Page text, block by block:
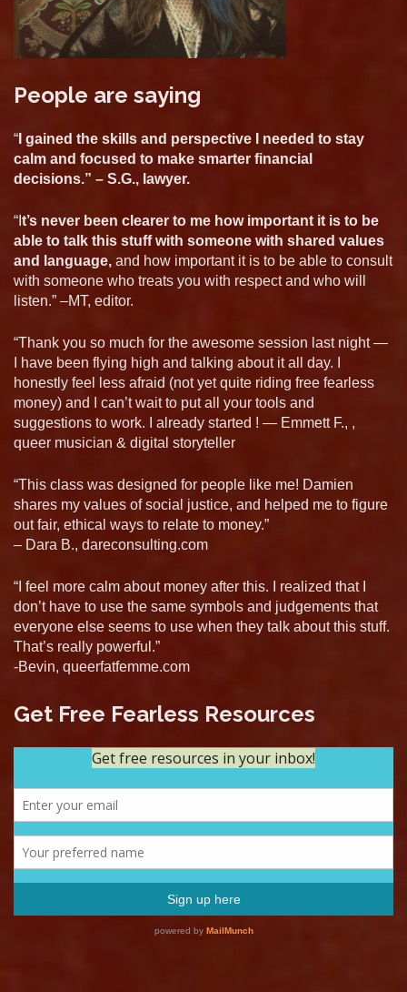
People are saying
“ I gained the skills and perspective I needed to stay
calm and focused to make smarter financial
decisions.” – S.G., lawyer.
“I t’s never been clearer to me how important it is to be
able to talk this stuff with someone with shared values
and language, and how important it is to be able to consult
with someone who treats you with respect and who will
listen.” –MT, editor.
“Thank you so much for the awesome session last night —
I have been flying high and talking about it all day. I
honestly feel less afraid (not yet quite riding free fearless
money) and I can’t wait to put all your tools and
suggestions to work. I already started ! — Emmett F., ,
queer musician & digital storyteller
“This class was designed for people like me! Damien
shares my values of social justice, and helped me to figure
out fair, ethical ways to relate to money.”
– Dara B., dareconsulting.com
“I feel more calm about money after this. I realized that I
don’t have to use the same symbols and judgements that
everyone else seems to use when they talk about this stuff.
That’s really powerful.”
-Bevin, queerfatfemme.com
Get Free Fearless Resources